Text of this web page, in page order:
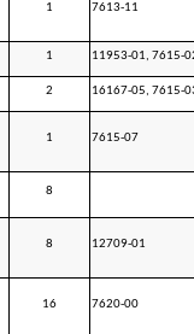
1 7613-11
1 11953-01, 7615-
2 16167-05, 7615-
1 7615-07
8
8 12709-01
16 7620-00